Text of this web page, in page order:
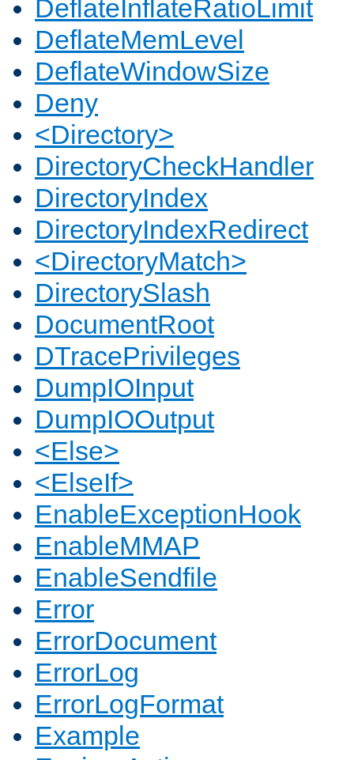
DeflateInflateRatioLimit
DeflateMemLevel
DeflateWindowSize
Deny
<Directory>
DirectoryCheckHandler
DirectoryIndex
DirectoryIndexRedirect
<DirectoryMatch>
DirectorySlash
DocumentRoot
DTracePrivileges
DumpIOInput
DumpIOOutput
<Else>
<ElseIf>
EnableExceptionHook
EnableMMAP
EnableSendfile
Error
ErrorDocument
ErrorLog
ErrorLogFormat
Example